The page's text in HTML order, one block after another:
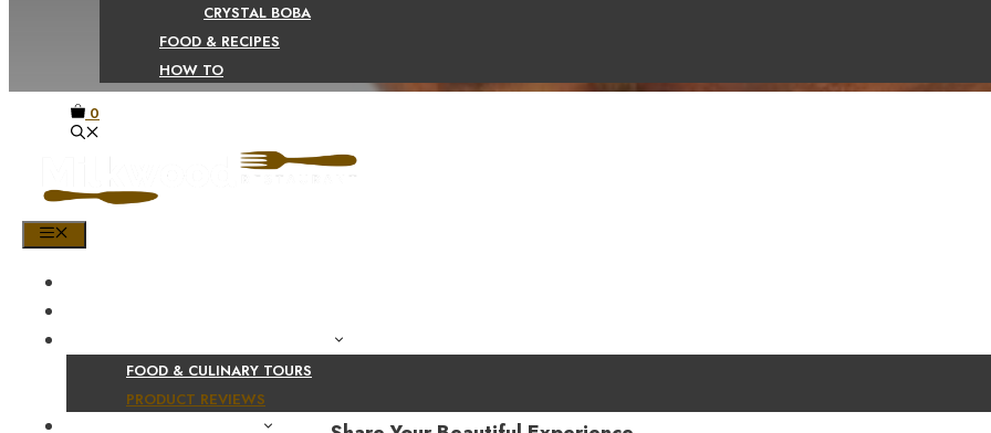
CRYSTAL BOBA
FOOD & RECIPES
HOW TO
0
FOOD & CULINARY TOURS
PRODUCT REVIEWS